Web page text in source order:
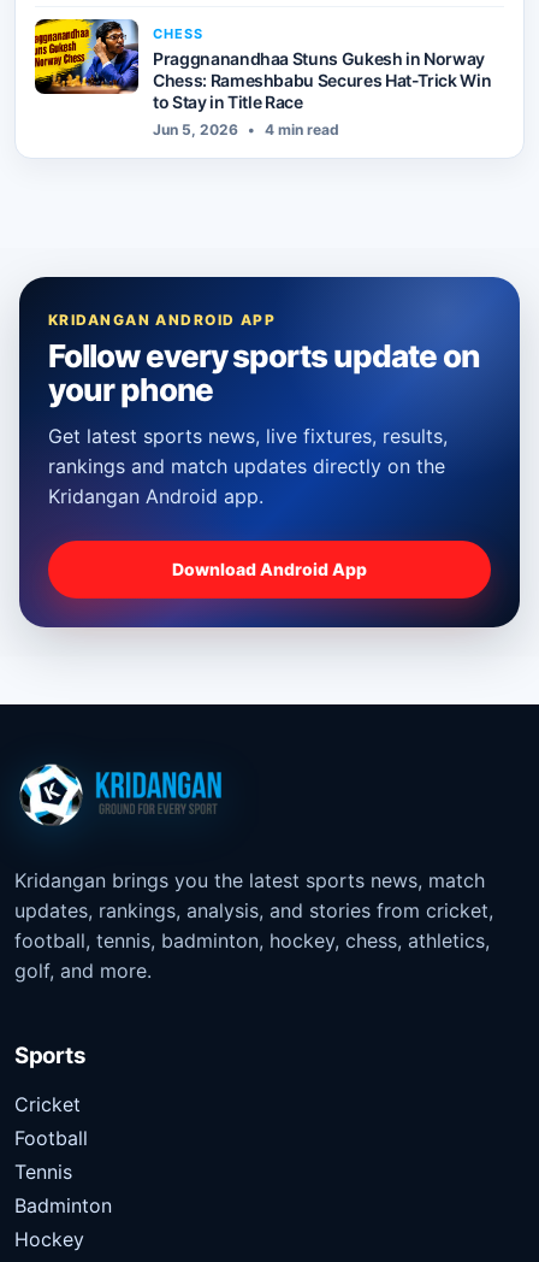
CHESS
Praggnanandhaa Stuns Gukesh in Norway
Chess: Rameshbabu Secures Hat-Trick Win
to Stay in Title Race
Jun 5, 2026 • 4 min read
KRIDANGAN ANDROID APP
Follow every sports update on
your phone
Get latest sports news, live fixtures, results,
rankings and match updates directly on the
Kridangan Android app.
Download Android App
Kridangan brings you the latest sports news, match
updates, rankings, analysis, and stories from cricket,
football, tennis, badminton, hockey, chess, athletics,
golf, and more.
Sports
Cricket
Football
Tennis
Badminton
Hockey